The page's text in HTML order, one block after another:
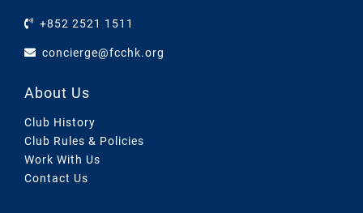
+852 2521 1511
concierge@fcchk.org
About Us
Club History
Club Rules & Policies
Work With Us
Contact Us